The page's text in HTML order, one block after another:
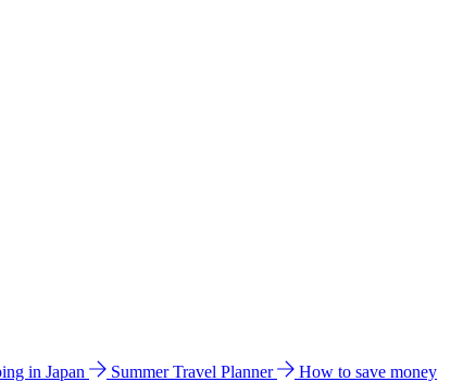
in Japan Summer Travel Planner
How to save money